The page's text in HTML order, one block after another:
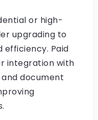
or high-
upgrading to
Paid
integration with
document